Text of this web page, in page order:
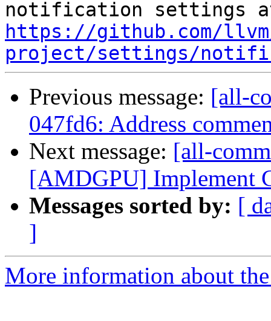
https://github.com/
project/settings/
Previous message: [all-
047fd6: Address
Next message: [all-
[AMDGPU] Implement
Messages sorted by: [
]
More information about